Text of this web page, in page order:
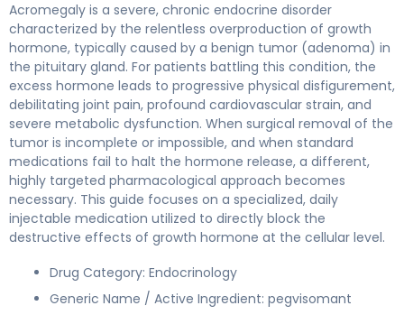
Acromegaly is a severe, chronic endocrine disorder
characterized by the relentless overproduction of growth
hormone, typically caused by a benign tumor (adenoma) in
the pituitary gland. For patients battling this condition, the
excess hormone leads to progressive physical disfigurement,
debilitating joint pain, profound cardiovascular strain, and
severe metabolic dysfunction. When surgical removal of the
tumor is incomplete or impossible, and when standard
medications fail to halt the hormone release, a different,
highly targeted pharmacological approach becomes
necessary. This guide focuses on a specialized, daily
injectable medication utilized to directly block the
destructive effects of growth hormone at the cellular level.
Drug Category: Endocrinology
Generic Name / Active Ingredient: pegvisomant